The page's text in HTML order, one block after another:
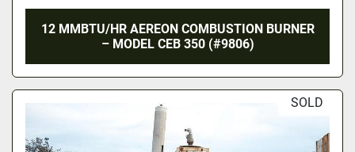
12 MMBTU/HR AEREON COMBUSTION BURNER
– MODEL CEB 350 (#9806)
SOLD